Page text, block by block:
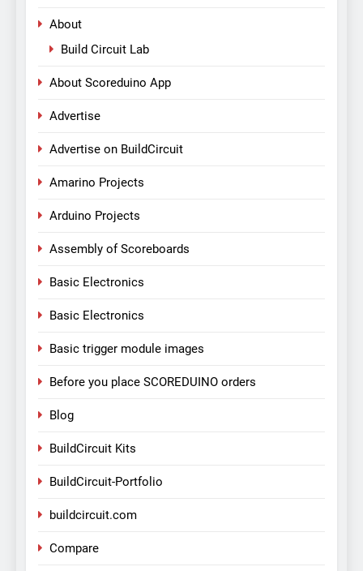
About
Build Circuit Lab
About Scoreduino App
Advertise
Advertise on BuildCircuit
Amarino Projects
Arduino Projects
Assembly of Scoreboards
Basic Electronics
Basic Electronics
Basic trigger module images
Before you place SCOREDUINO orders
Blog
BuildCircuit Kits
BuildCircuit-Portfolio
buildcircuit.com
Compare